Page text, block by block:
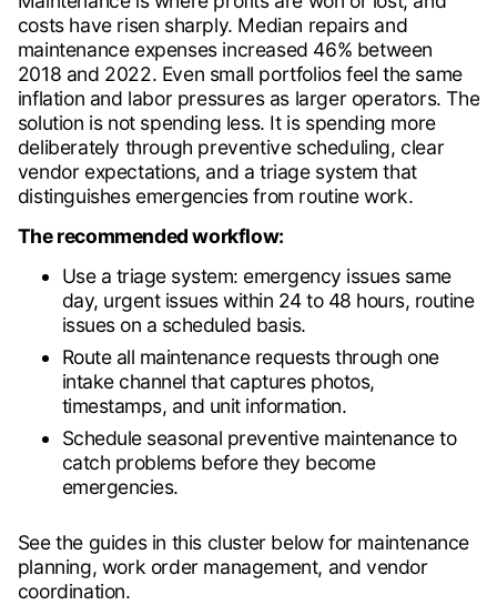
costs have risen sharply. Median repairs and
maintenance expenses increased 46% between
2018 and 2022. Even small portfolios feel the same
inflation and labor pressures as larger operators. The
solution is not spending less. It is spending more
deliberately through preventive scheduling, clear
vendor expectations, and a triage system that
distinguishes emergencies from routine work.
The recommended workflow:
Use a triage system: emergency issues same
day, urgent issues within 24 to 48 hours, routine
issues on a scheduled basis.
Route all maintenance requests through one
intake channel that captures photos,
timestamps, and unit information.
Schedule seasonal preventive maintenance to
catch problems before they become
emergencies.
See the guides in this cluster below for maintenance
planning, work order management, and vendor
coordination.